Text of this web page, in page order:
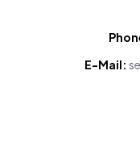
E-Mail: